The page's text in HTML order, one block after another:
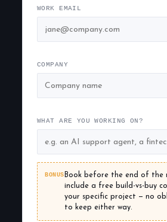
WORK EMAIL
COMPANY
WHAT ARE YOU WORKING ON?
BONUS Book before the end of the
include a free build-vs-buy
your specific project — no
to keep either way.